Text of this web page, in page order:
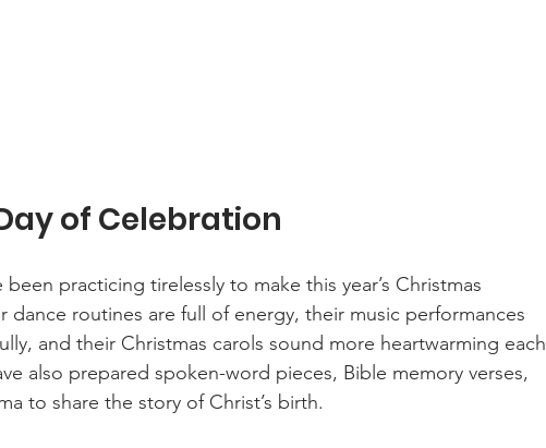
of Celebration
practicing tirelessly to make this year’s Christmas
dance routines are full of energy, their music performances
and their Christmas carols sound more heartwarming each
also prepared spoken-word pieces, Bible memory verses,
to share the story of Christ’s birth.